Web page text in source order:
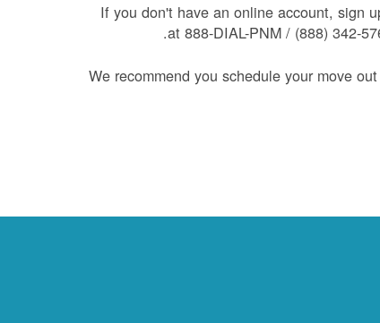
If you don't have an online account, sign
at 888-DIAL-PNM / (888) 342-
We recommend you schedule your move